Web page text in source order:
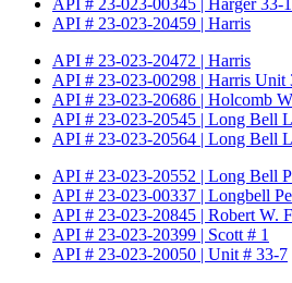
API # 23-023-20459 | Harris
API # 23-023-20472 | Harris
API # 23-023-00298 | Harris Unit
API # 23-023-20686 | Holcomb
API # 23-023-20545 | Long Bell
API # 23-023-20564 | Long Bell
API # 23-023-20552 | Long Bell
API # 23-023-00337 | Longbell
API # 23-023-20845 | Robert W.
API # 23-023-20399 | Scott # 1
API # 23-023-20050 | Unit # 33-7